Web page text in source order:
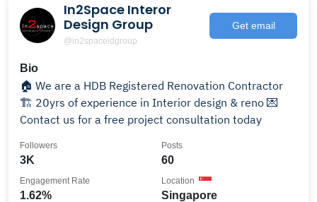
In2Space Interor
Design Group
@in2spaceidgroup
Get email
Bio
🏠 We are a HDB Registered Renovation Contractor
🏗 20yrs of experience in Interior design & reno 💌
Contact us for a free project consultation today
3K
Followers
60
Posts
1.62%
Engagement Rate
Singapore
Location